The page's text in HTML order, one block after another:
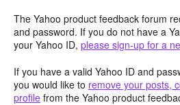
The Yahoo product feedback forum
and password. If you do not have a
your Yahoo ID, please sign-up for a
If you have a valid Yahoo ID and
you would like to remove your posts,
profile from the Yahoo product